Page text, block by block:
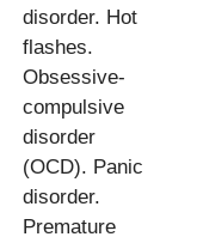
disorder. Hot
flashes.
Obsessive-
compulsive
disorder
(OCD). Panic
disorder.
Premature